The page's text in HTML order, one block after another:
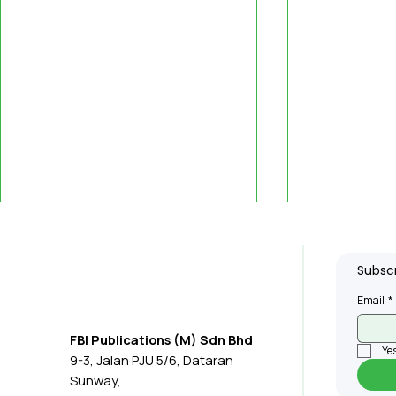
What Clients Value Most
MPC:
FBI Publications (M) Sdn Bhd
9-3, Jalan PJU 5/6, Dataran
Sunway,
Email *